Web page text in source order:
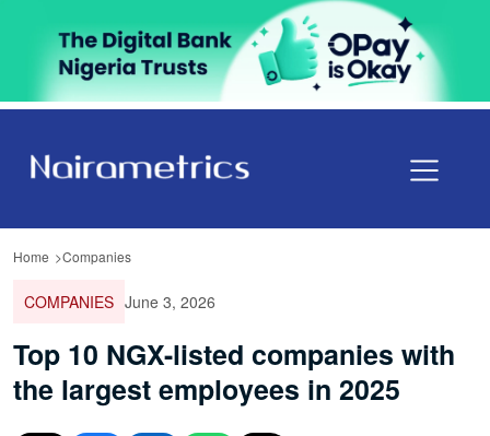
Home Companies
COMPANIES June 3, 2026
Top 10 NGX-listed companies with
the largest employees in 2025